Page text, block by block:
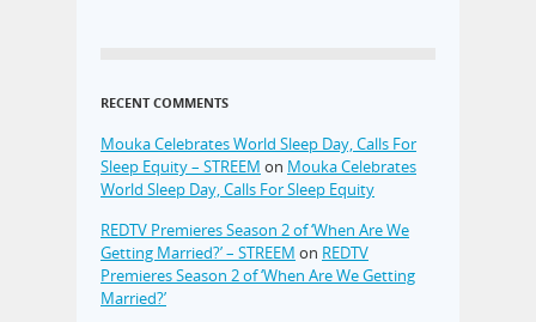
RECENT COMMENTS
Mouka Celebrates World Sleep Day, Calls For
Sleep Equity – STREEM on Mouka Celebrates
World Sleep Day, Calls For Sleep Equity
REDTV Premieres Season 2 of ‘When Are We
Getting Married?’ – STREEM on REDTV
Premieres Season 2 of ‘When Are We Getting
Married?’